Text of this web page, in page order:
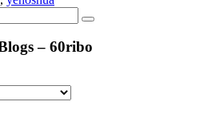
– 60ribo